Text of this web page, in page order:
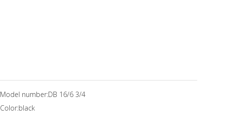
Model number:DB 16/6 3/4
Color:black